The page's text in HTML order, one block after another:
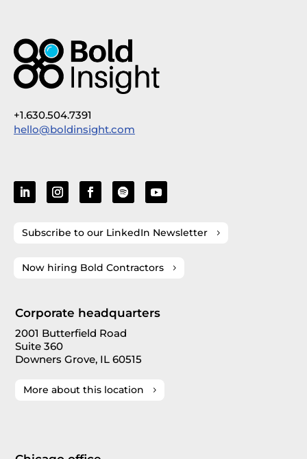
+1.630.504.7391
hello@boldinsight.com
Subscribe to our LinkedIn Newsletter
Now hiring Bold Contractors
Corporate headquarters
2001 Butterfield Road
Suite 360
Downers Grove, IL 60515
More about this location